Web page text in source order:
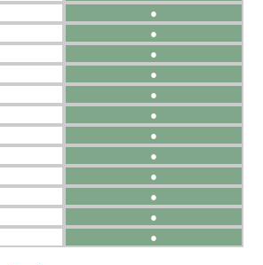
●
●
●
●
●
●
●
●
●
●
●
●